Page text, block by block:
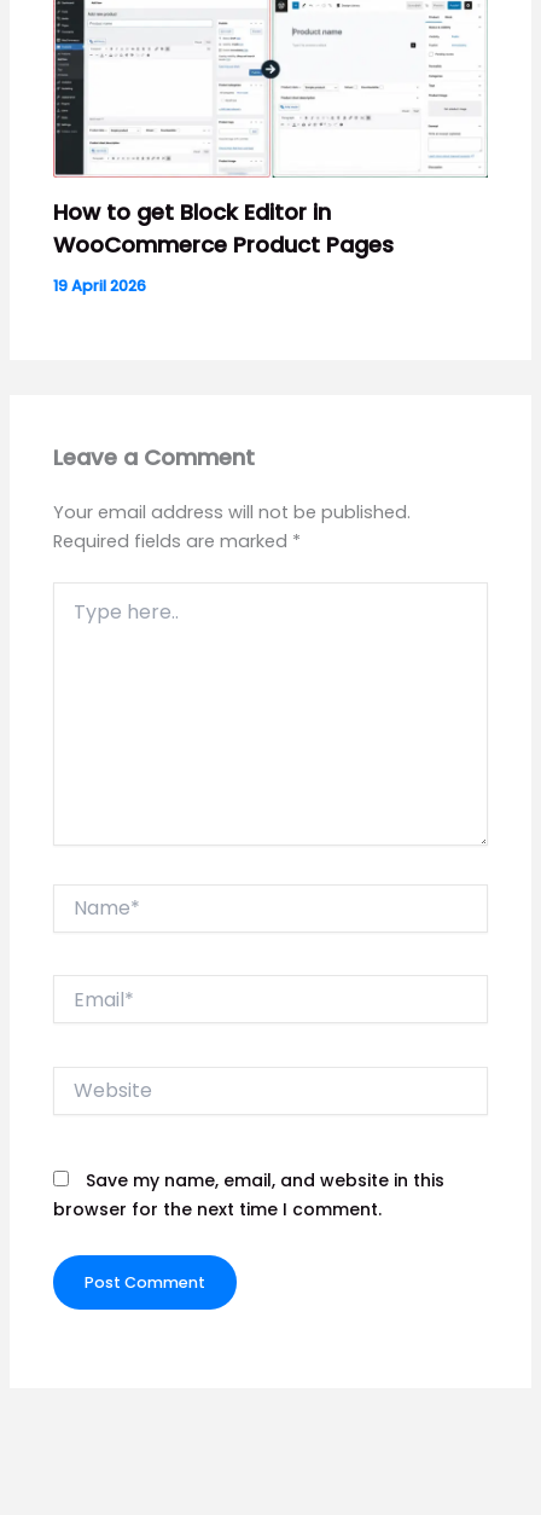
How to get Block Editor in
WooCommerce Product Pages
19 April 2026
Leave a Comment
Your email address will not be published.
Required fields are marked *
here..
Website
Save my name, email, and website in this
browser for the next time I comment.